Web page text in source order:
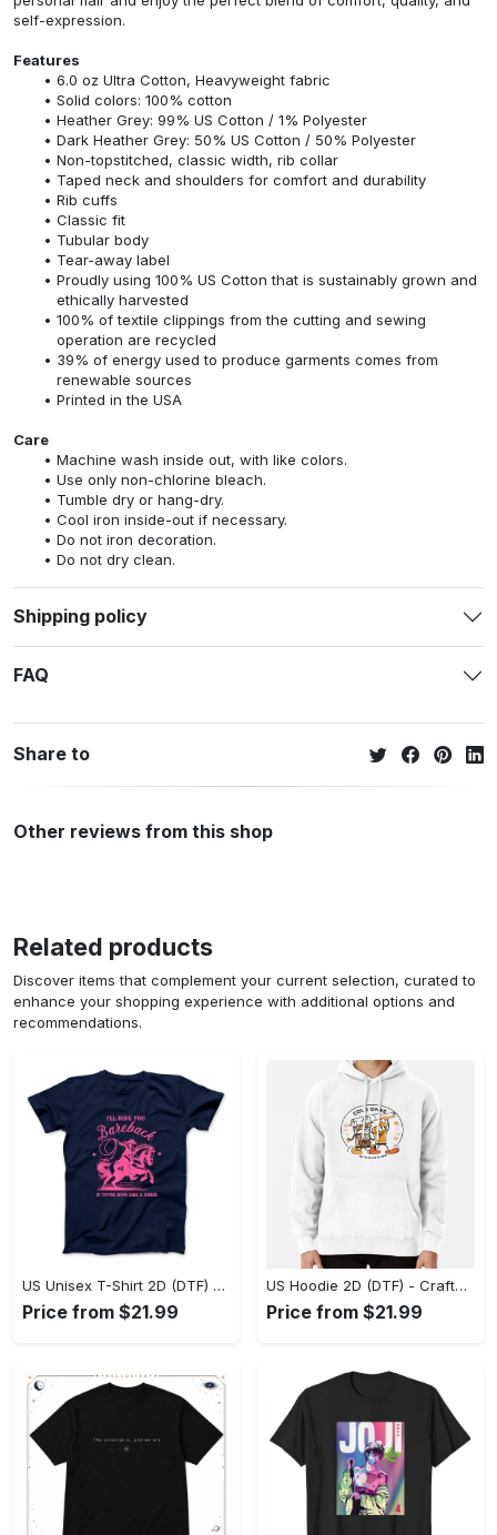
self-expression.
Features
6.0 oz Ultra Cotton, Heavyweight fabric
Solid colors: 100% cotton
Heather Grey: 99% US Cotton / 1% Polyester
Dark Heather Grey: 50% US Cotton / 50% Polyester
Non-topstitched, classic width, rib collar
Taped neck and shoulders for comfort and durability
Rib cuffs
Classic fit
Tubular body
Tear-away label
Proudly using 100% US Cotton that is sustainably grown and
ethically harvested
100% of textile clippings from the cutting and sewing
operation are recycled
39% of energy used to produce garments comes from
renewable sources
Printed in the USA
Care
Machine wash inside out, with like colors.
Use only non-chlorine bleach.
Tumble dry or hang-dry.
Cool iron inside-out if necessary.
Do not iron decoration.
Do not dry clean.
Shipping policy
FAQ
Share to
Other reviews from this shop
Related products
Discover items that complement your current selection, curated to
enhance your shopping experience with additional options and
recommendations.
US Unisex T-Shirt 2D (DTF) - Go-Anywhere Design, Say Yes to Style Today! - Personalized
Price from $21.99
US Hoodie 2D (DTF) - Crafted for the Modern World, Step into Style Now! - Personalized
Price from $21.99